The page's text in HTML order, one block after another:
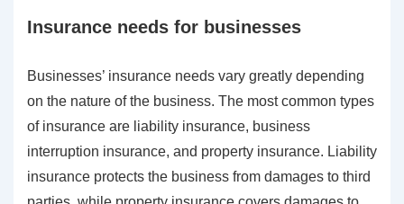
Insurance needs for businesses
Businesses’ insurance needs vary greatly depending
on the nature of the business. The most common types
of insurance are liability insurance, business
interruption insurance, and property insurance. Liability
insurance protects the business from damages to third